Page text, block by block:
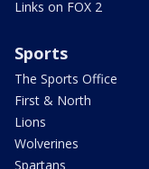
Links on FOX 2
Sports
The Sports Office
First & North
Lions
Wolverines
Spartans